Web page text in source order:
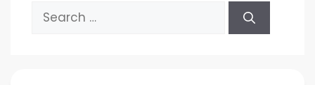
Search
for: